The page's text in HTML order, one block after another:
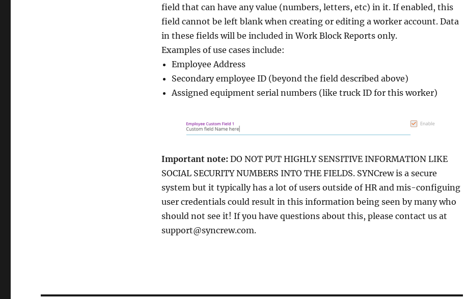
field that can have any value (numbers, letters, etc) in it. If enabled, this
field cannot be left blank when creating or editing a worker account. Data
in these fields will be included in Work Block Reports only.
Examples of use cases include:
Employee Address
Secondary employee ID (beyond the field described above)
Assigned equipment serial numbers (like truck ID for this worker)
Important note: DO NOT PUT HIGHLY SENSITIVE INFORMATION LIKE
SOCIAL SECURITY NUMBERS INTO THE FIELDS. SYNCrew is a secure
system but it typically has a lot of users outside of HR and mis-configuing
user credentials could result in this information being seen by many who
should not see it! If you have questions about this, please contact us at
support@syncrew.com.